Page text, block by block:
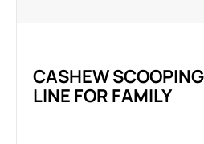
CASHEW
LINE FOR FAMILY